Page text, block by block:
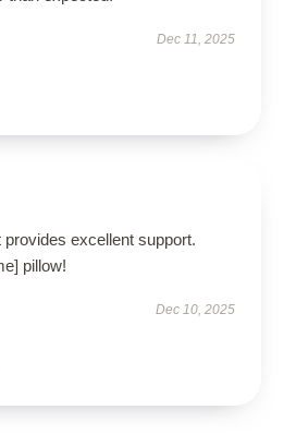
Dec 11, 2025
provides excellent support.
pillow!
Dec 10, 2025